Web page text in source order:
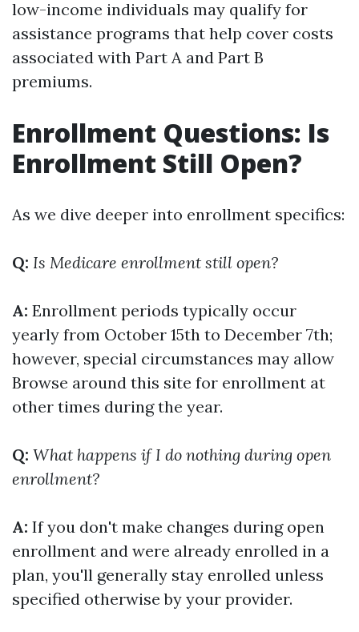
low-income individuals may qualify for
assistance programs that help cover costs
associated with Part A and Part B
premiums.
Enrollment Questions: Is
Enrollment Still Open?
As we dive deeper into enrollment specifics:
Q: Is Medicare enrollment still open?
A: Enrollment periods typically occur
yearly from October 15th to December 7th;
however, special circumstances may allow
Browse around this site for enrollment at
other times during the year.
Q: What happens if I do nothing during open
enrollment?
A: If you don't make changes during open
enrollment and were already enrolled in a
plan, you'll generally stay enrolled unless
specified otherwise by your provider.